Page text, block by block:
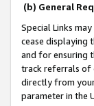
(b) General
Special Links
cease displaying
and for ensuring
track referrals of
directly from your
parameter in the